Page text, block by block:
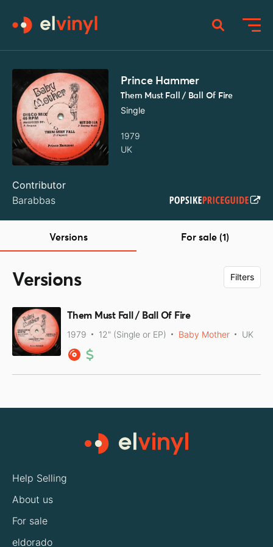
Prince Hammer
Them Must Fall / Ball Of Fire
Single
1979
UK
Contributor
Barabbas
Versions For sale (1)
Versions Filters
Them Must Fall / Ball Of Fire
1979 12" (Single or EP) Baby Mother UK
Help Selling
About us
For sale
eldorado